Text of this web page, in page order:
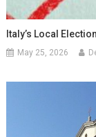
Italy’s Local
May 25, 2026